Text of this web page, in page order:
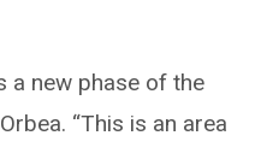
a new phase of the
“This is an area